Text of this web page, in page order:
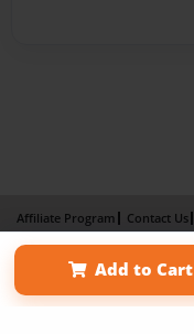
Add to Cart
Affiliate Program Contact Us
Term of Use
Why Bookemon